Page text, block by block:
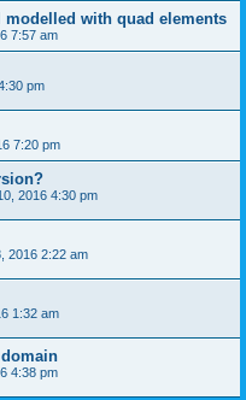
with quad elements
7:57 am
pm
7:20 pm
2016 4:30 pm
2016 2:22 am
1:32 am
4:38 pm